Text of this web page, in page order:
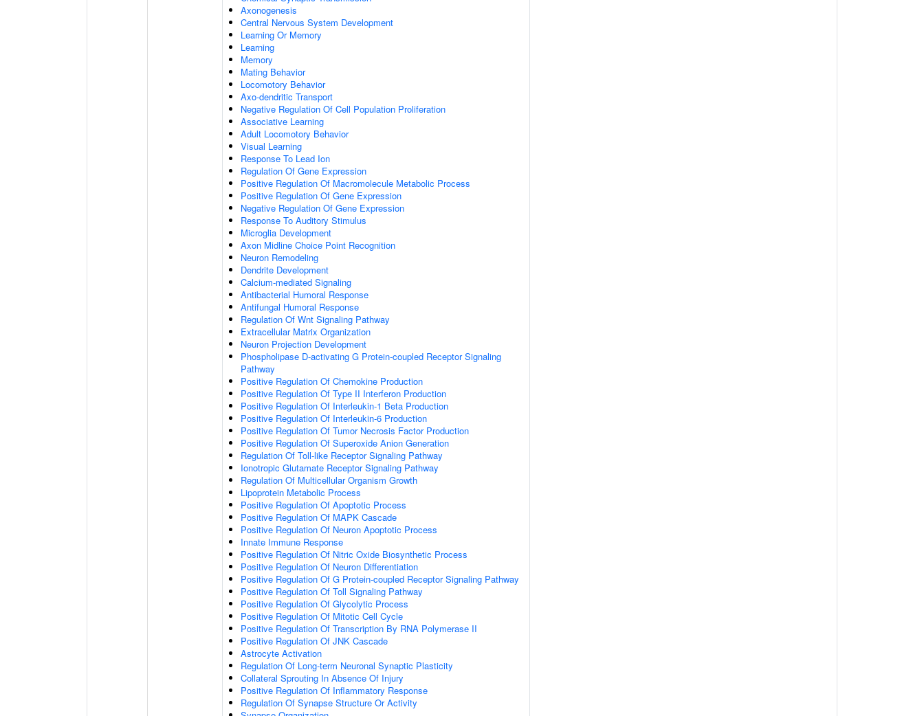
Axonogenesis
Central Nervous System Development
Learning Or Memory
Learning
Memory
Mating Behavior
Locomotory Behavior
Axo-dendritic Transport
Negative Regulation Of Cell Population Proliferation
Associative Learning
Adult Locomotory Behavior
Visual Learning
Response To Lead Ion
Regulation Of Gene Expression
Positive Regulation Of Macromolecule Metabolic Process
Positive Regulation Of Gene Expression
Negative Regulation Of Gene Expression
Response To Auditory Stimulus
Microglia Development
Axon Midline Choice Point Recognition
Neuron Remodeling
Dendrite Development
Calcium-mediated Signaling
Antibacterial Humoral Response
Antifungal Humoral Response
Regulation Of Wnt Signaling Pathway
Extracellular Matrix Organization
Neuron Projection Development
Phospholipase D-activating G Protein-coupled Receptor Signaling
Pathway
Positive Regulation Of Chemokine Production
Positive Regulation Of Type II Interferon Production
Positive Regulation Of Interleukin-1 Beta Production
Positive Regulation Of Interleukin-6 Production
Positive Regulation Of Tumor Necrosis Factor Production
Positive Regulation Of Superoxide Anion Generation
Regulation Of Toll-like Receptor Signaling Pathway
Ionotropic Glutamate Receptor Signaling Pathway
Regulation Of Multicellular Organism Growth
Lipoprotein Metabolic Process
Positive Regulation Of Apoptotic Process
Positive Regulation Of MAPK Cascade
Positive Regulation Of Neuron Apoptotic Process
Innate Immune Response
Positive Regulation Of Nitric Oxide Biosynthetic Process
Positive Regulation Of Neuron Differentiation
Positive Regulation Of G Protein-coupled Receptor Signaling Pathway
Positive Regulation Of Toll Signaling Pathway
Positive Regulation Of Glycolytic Process
Positive Regulation Of Mitotic Cell Cycle
Positive Regulation Of Transcription By RNA Polymerase II
Positive Regulation Of JNK Cascade
Astrocyte Activation
Regulation Of Long-term Neuronal Synaptic Plasticity
Collateral Sprouting In Absence Of Injury
Positive Regulation Of Inflammatory Response
Regulation Of Synapse Structure Or Activity